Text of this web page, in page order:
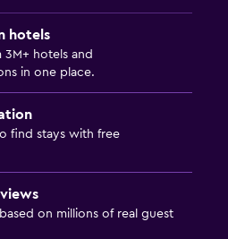
(surcharge)
hotels
3M+ hotels and
in one place.
find stays with free
on millions of real guest